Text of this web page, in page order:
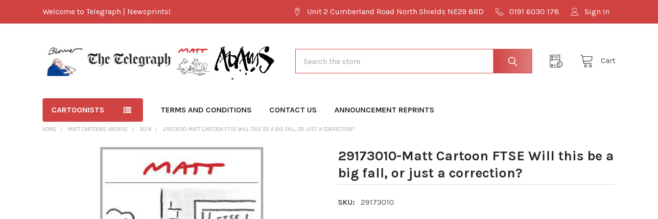
Welcome to Telegraph | Newsprints! Unit 2 Cumberland Road North Shields NE29 8RD 0191 6030 178 Sign In
Cart
CARTOONISTS TERMS AND CONDITIONS CONTACT US ANNOUNCEMENT REPRINTS
HOME MATT CARTOONS ARCHIVE 2014 29173010-MATT CARTOON FTSE WILL THIS BE A BIG FALL, OR JUST A CORRECTION?
29173010-Matt Cartoon FTSE Will this be a
big fall, or just a correction?
SKU: 29173010